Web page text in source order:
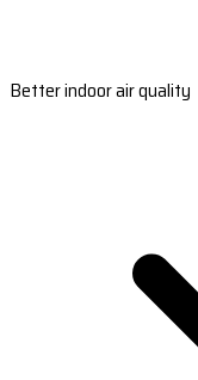
Better indoor air quality